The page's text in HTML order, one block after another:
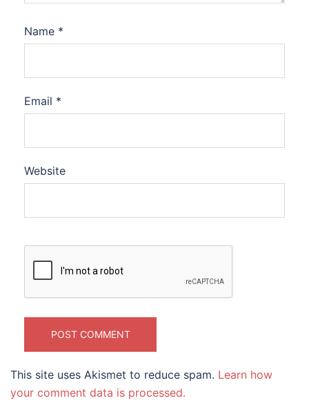
Name *
Email *
Website
This site uses Akismet to reduce spam. Learn how
your comment data is processed.